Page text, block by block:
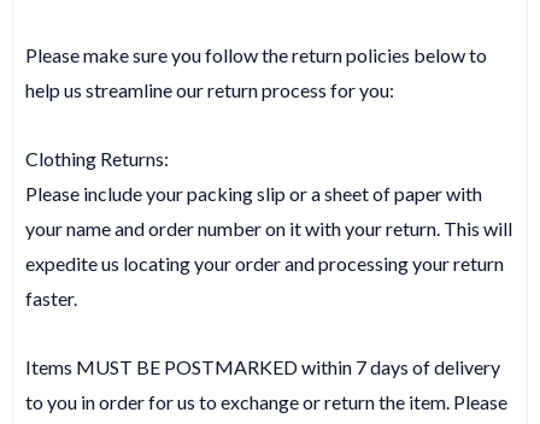
Please make sure you follow the return policies below to
help us streamline our return process for you:
Clothing Returns:
Please include your packing slip or a sheet of paper with
your name and order number on it with your return. This will
expedite us locating your order and processing your return
faster.
Items MUST BE POSTMARKED within 7 days of delivery
to you in order for us to exchange or return the item. Please